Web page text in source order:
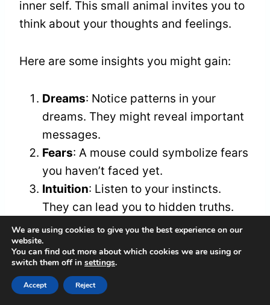
inner self. This small animal invites you to
think about your thoughts and feelings.
Here are some insights you might gain:
Dreams: Notice patterns in your
dreams. They might reveal important
messages.
Fears: A mouse could symbolize fears
you haven’t faced yet.
Intuition: Listen to your instincts.
They can lead you to hidden truths.
Nature: The mouse shows the
importance of simplicity and staying
present.
Reflect on these points. By acknowledging
We are using cookies to give you the best experience on our
website.
You can find out more about which cookies we are using or
switch them off in settings.
Accept Reject